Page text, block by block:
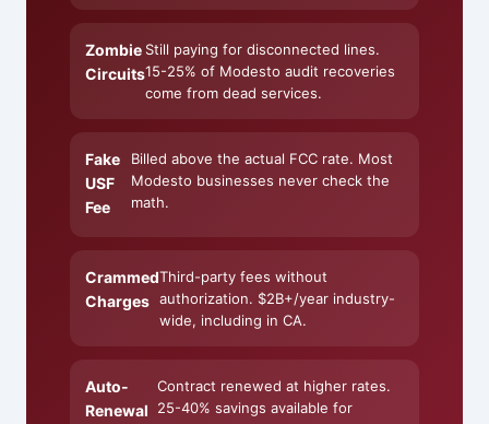
Zombie
Circuits
Still paying for disconnected lines.
15-25% of Modesto audit recoveries
come from dead services.
Fake
USF
Fee
Billed above the actual FCC rate. Most
Modesto businesses never check the
math.
Crammed
Charges
Third-party fees without
authorization. $2B+/year industry-
wide, including in CA.
Auto-
Renewal
Contract renewed at higher rates.
25-40% savings available for